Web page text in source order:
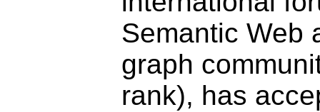
Semantic Web
graph
rank), has